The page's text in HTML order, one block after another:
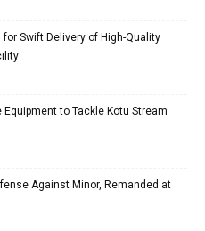
Swift Delivery of High-Quality
to Tackle Kotu Stream
Against Minor, Remanded at